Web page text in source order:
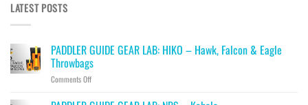
LATEST POSTS
PADDLER GUIDE GEAR LAB: HIKO – Hawk, Falcon & Eagle
Throwbags
Comments Offon
GUIDE